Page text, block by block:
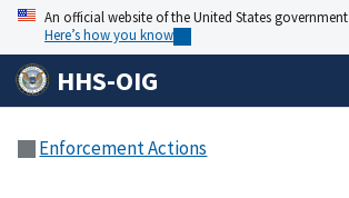
An official website of the United States government
Here’s how you know
HHS-OIG
Enforcement Actions